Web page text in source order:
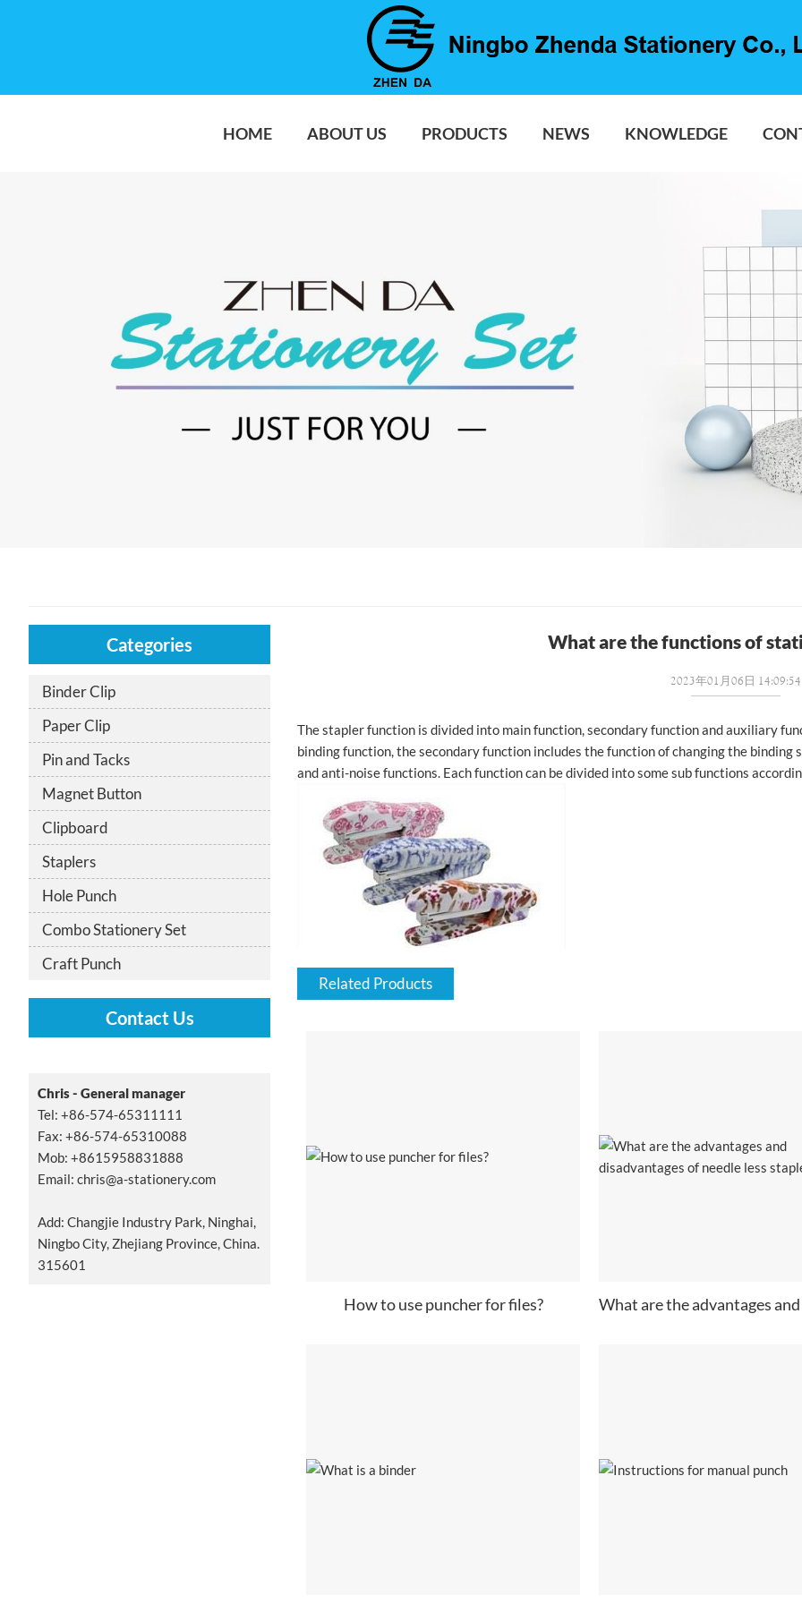
HOME ABOUT US PRODUCTS NEWS KNOWLEDGE
Categories
Binder Clip
Paper Clip
Pin and Tacks
Magnet Button
Clipboard
Staplers
Hole Punch
Combo Stationery Set
Craft Punch
Contact Us
Chris - General manager
Tel: +86-574-65311111
Fax: +86-574-65310088
Mob: +8615958831888
Email: chris@a-stationery.com
Add: Changjie Industry Park, Ninghai,
Ningbo City, Zhejiang Province, China.
315601
What are the functions of
2023年01月06日 14:09:54
The stapler function is divided into main function, secondary function and auxiliary
binding function, the secondary function includes the function of changing the
and anti-noise functions. Each function can be divided into some sub functions
Related Products
How to use puncher for files?